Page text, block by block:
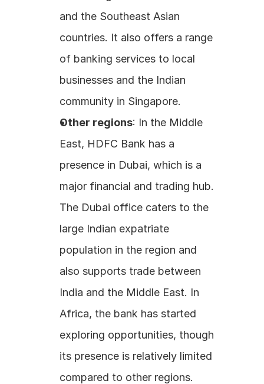
and the Southeast Asian
countries. It also offers a range
of banking services to local
businesses and the Indian
community in Singapore.
Other regions: In the Middle
East, HDFC Bank has a
presence in Dubai, which is a
major financial and trading hub.
The Dubai office caters to the
large Indian expatriate
population in the region and
also supports trade between
India and the Middle East. In
Africa, the bank has started
exploring opportunities, though
its presence is relatively limited
compared to other regions.